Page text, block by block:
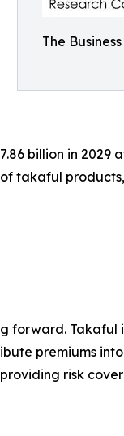
The
billion in 2029 at
takaful
forward. Takaful
premiums
risk